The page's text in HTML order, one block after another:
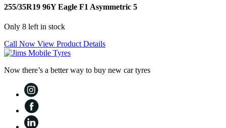
255/35R19 96Y Eagle F1 Asymmetric 5
Only 8 left in stock
Call Now View Product Details
Now there’s a better way to buy new car tyres